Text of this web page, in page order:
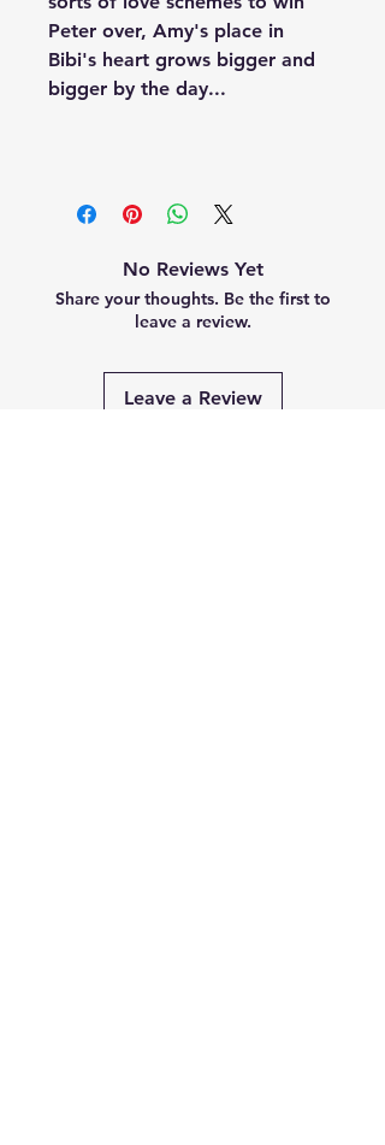
Peter over, Amy's place in
Bibi's heart grows bigger and
bigger by the day...
No Reviews Yet
Share your thoughts. Be the first to
leave a review.
Leave a Review